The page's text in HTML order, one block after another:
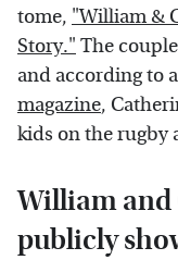
tome, "William &
Story." The
and according to
magazine,
kids on the rugby
William and
publicly